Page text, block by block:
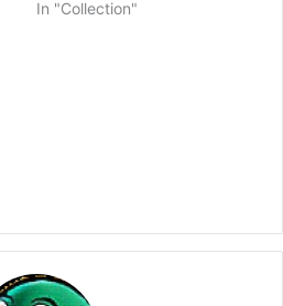
In "Collection"